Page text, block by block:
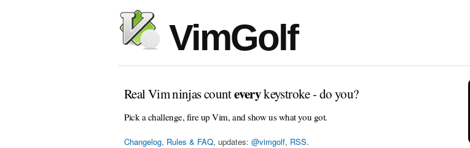
VimGolf
Real Vim ninjas counteverykeystroke - do you?
Pick a challenge, fire up Vim, and show us what you got.
Changelog, Rules & FAQ, updates: @vimgolf, RSS.